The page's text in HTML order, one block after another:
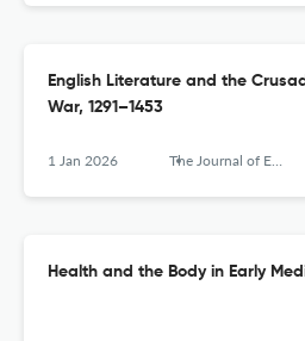
English Literature and the
War, 1291–1453
1 Jan 2026 The Journal of English and Germanic Philology
Health and the Body in Early